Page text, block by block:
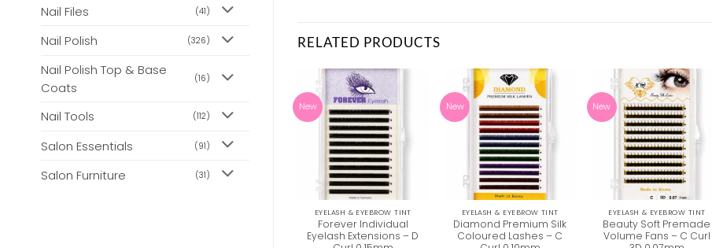
Nail Files (41)
Nail Polish (326)
Nail Polish Top & Base
Coats
(16)
Nail Tools (112)
Salon Essentials (91)
Salon Furniture (31)
RELATED PRODUCTS
New
EYELASH & EYEBROW TINT
Forever Individual
Eyelash Extensions – D
New
EYELASH & EYEBROW TINT
Diamond Premium Silk
Coloured Lashes – C
New
EYELASH & EYEBROW TINT
Beauty Soft Premade
Volume Fans – C Curl